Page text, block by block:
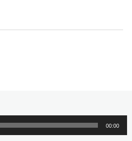
00:00